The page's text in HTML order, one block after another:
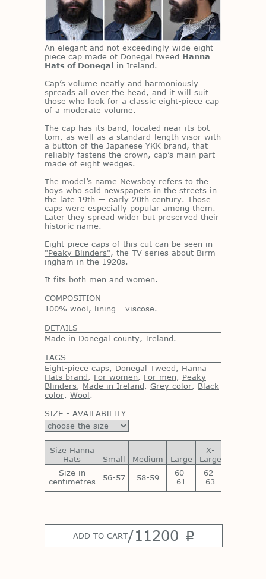
An el­e­gant and not ex­ceed­ingly wide eight-
piece cap made of Done­gal tweed Hanna
Hats of Donegal in Ire­land.
Cap’s vol­ume neatly and har­mo­niously
spreads all over the head, and it will suit
those who look for a clas­sic eight-piece cap
of a mod­er­ate vol­ume.
The cap has its band, lo­cated near its bot­
tom, as well as a stan­dard-length vi­sor with
a but­ton of the Japan­ese YKK brand, that
re­li­ably fas­tens the crown, cap’s main part
made of eight wedges.
The mod­el’s name News­boy refers to the
boys who sold news­pa­pers in the streets in
the late 19th — early 20th cen­tury. Those
caps were es­pe­cially pop­u­lar among them.
Later they spread wider but pre­served their
his­toric name.
Eight-piece caps of this cut can be seen in
"Peaky Blinders", the TV se­ries about Birm­
ing­ham in the 1920s.
It fits both men and women.
COMPOSITION
100% wool, lining - viscose.
DETAILS
Made in Donegal county, Ireland.
TAGS
Eight-piece caps, Donegal Tweed, Hanna
Hats brand, For women, For men, Peaky
Blinders, Made in Ireland, Grey color, Black
color, Wool.
SIZE - AVAILABILITY
Size Hanna
Hats
Small Medium Large
X-
Large
Size in
centimetres
56-57 58-59
60-
61
62-
63
ADD TO CART/11200 p